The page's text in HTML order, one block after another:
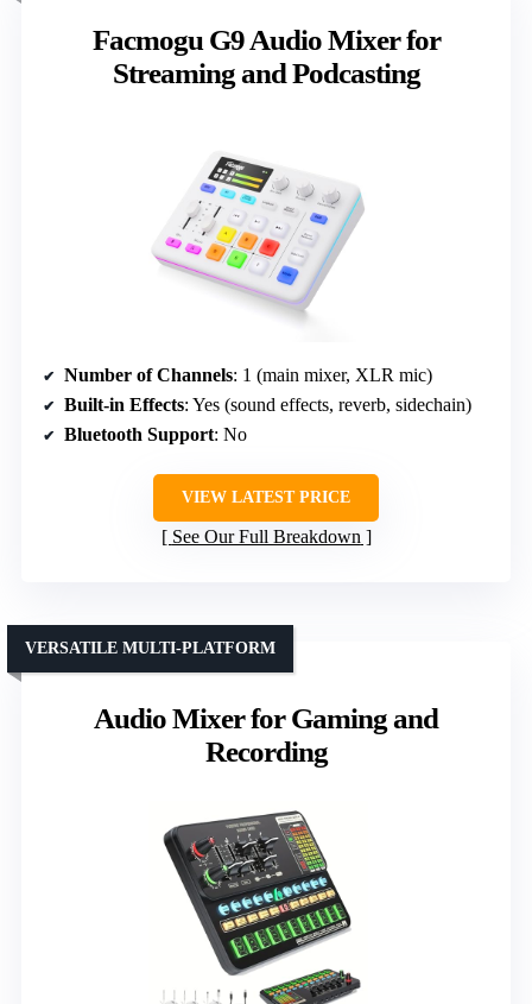
Facmogu G9 Audio Mixer for
Streaming and Podcasting
Number of Channels: 1 (main mixer, XLR mic)
Built-in Effects: Yes (sound effects, reverb, sidechain)
Bluetooth Support: No
VIEW LATEST PRICE
See Our Full Breakdown
Audio Mixer for Gaming and
Recording
VERSATILE MULTI-PLATFORM